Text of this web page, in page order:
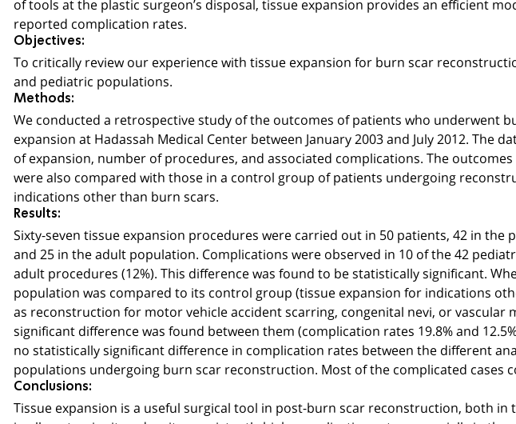
reported complication rates.
Objectives:
To critically review our experience with tissue expansion for burn scar
and pediatric populations.
Methods:
We conducted a retrospective study of the outcomes of patients who underwent
expansion at Hadassah Medical Center between January 2003 and July 2012. The
of expansion, number of procedures, and associated complications. The
were also compared with those in a control group of patients undergoing
indications other than burn scars.
Results:
Sixty-seven tissue expansion procedures were carried out in 50 patients, 42 in the
and 25 in the adult population. Complications were observed in 10 of the 42
adult procedures (12%). This difference was found to be statistically significant.
population was compared to its control group (tissue expansion for indications
as reconstruction for motor vehicle accident scarring, congenital nevi, or vascular
significant difference was found between them (complication rates 19.8% and
no statistically significant difference in complication rates between the different
populations undergoing burn scar reconstruction. Most of the complicated cases
Conclusions:
Tissue expansion is a useful surgical tool in post-burn scar reconstruction, both